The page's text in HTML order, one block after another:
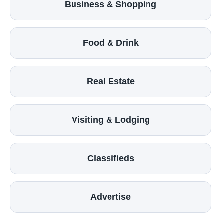
Business & Shopping
Food & Drink
Real Estate
Visiting & Lodging
Classifieds
Advertise